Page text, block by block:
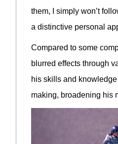
them, I simply won’t
a distinctive personal
Compared to some
blurred effects through
his skills and
making, broadening his